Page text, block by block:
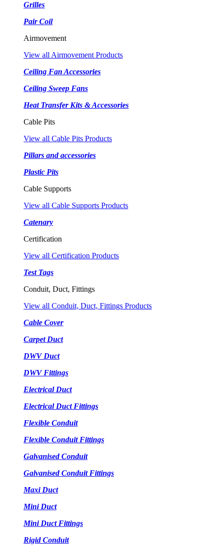
Grilles
Pair Coil
Airmovement
View all Airmovement Products
Ceiling Fan Accessories
Ceiling Sweep Fans
Heat Transfer Kits & Accessories
Cable Pits
View all Cable Pits Products
Pillars and accessories
Plastic Pits
Cable Supports
View all Cable Supports Products
Catenary
Certification
View all Certification Products
Test Tags
Conduit, Duct, Fittings
View all Conduit, Duct, Fittings Products
Cable Cover
Carpet Duct
DWV Duct
DWV Fittings
Electrical Duct
Electrical Duct Fittings
Flexible Conduit
Flexible Conduit Fittings
Galvanised Conduit
Galvanised Conduit Fittings
Maxi Duct
Mini Duct
Mini Duct Fittings
Rigid Conduit